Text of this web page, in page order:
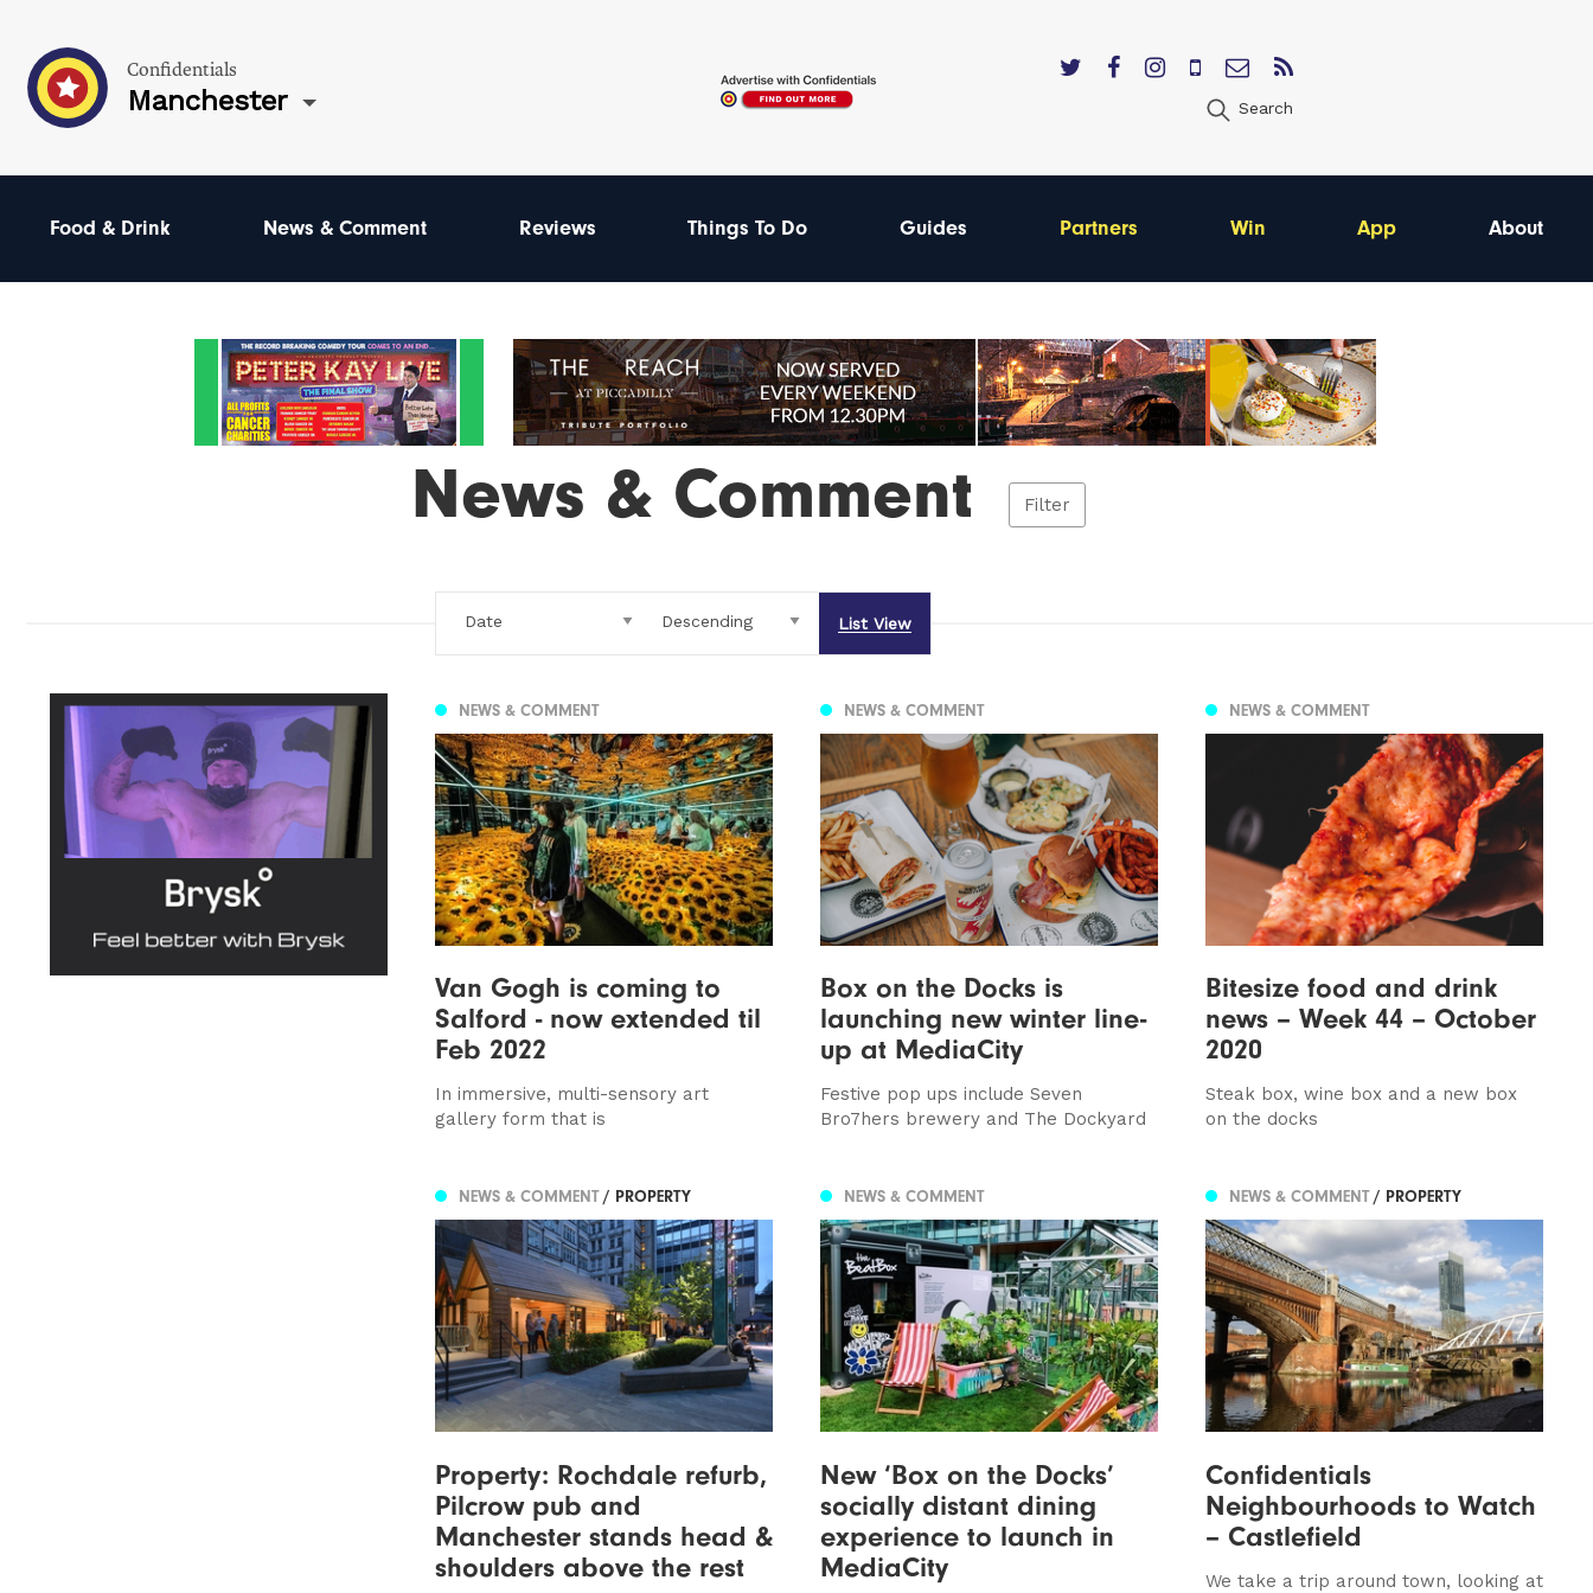
Confidentials
Manchester Search
Food & Drink News & Comment Reviews Things To Do Guides Partners Win App About
News & Comment Filter
List View
NEWS & COMMENT
Van Gogh is coming to
Salford - now extended til
Feb 2022
In immersive, multi-sensory art
gallery form that is
NEWS & COMMENT
Box on the Docks is
launching new winter line-
up at MediaCity
Festive pop ups include Seven
Bro7hers brewery and The Dockyard
NEWS & COMMENT
Bitesize food and drink
news – Week 44 – October
2020
Steak box, wine box and a new box
on the docks
NEWS & COMMENT/ PROPERTY
Property: Rochdale refurb,
Pilcrow pub and
Manchester stands head &
shoulders above the rest
NEWS & COMMENT
New ‘Box on the Docks’
socially distant dining
experience to launch in
MediaCity
NEWS & COMMENT/ PROPERTY
Confidentials
Neighbourhoods to Watch
– Castlefield
We take a trip around town, looking at